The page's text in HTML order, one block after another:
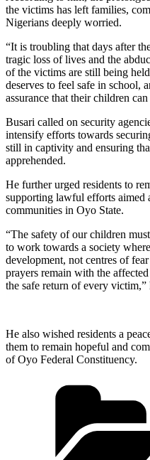
the victims has left families,
Nigerians deeply worried.
“It is troubling that days after
tragic loss of lives and the
of the victims are still being
deserves to feel safe in school,
assurance that their children
Busari called on security
intensify efforts towards
still in captivity and ensuring
apprehended.
He further urged residents to
supporting lawful efforts aimed
communities in Oyo State.
“The safety of our children
to work towards a society
development, not centres of
prayers remain with the
the safe return of every victim,”
He also wished residents a
them to remain hopeful and
of Oyo Federal Constituency.